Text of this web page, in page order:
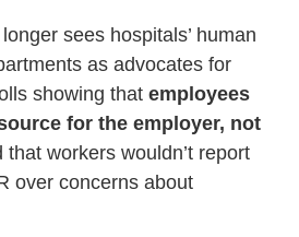
sees hospitals’ human
as advocates for
showing thatemployees
for the employer, not
that workers wouldn’t report
over concerns about